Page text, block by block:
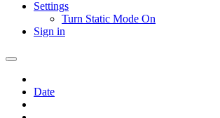
Settings
Turn Static Mode On
Sign in
Date